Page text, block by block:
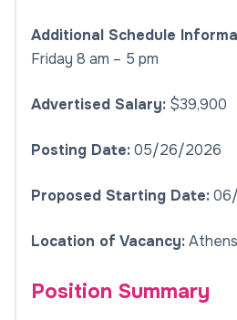
Additional Schedule
Friday 8 am – 5 pm
Advertised Salary: $39,900
Posting Date:05/26/2026
Proposed Starting Date:
Location of Vacancy:
Position Summary